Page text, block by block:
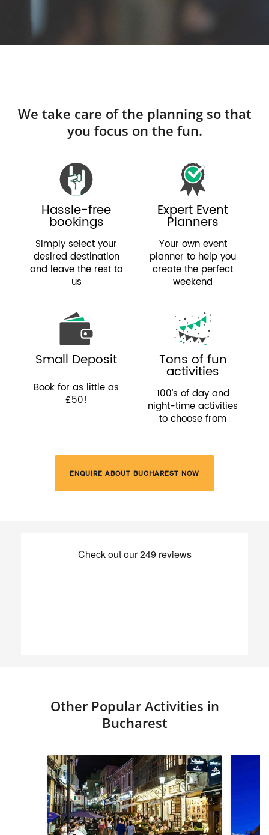
We take care of the planning so that
you focus on the fun.
Hassle-free
bookings
Simply select your
desired destination
and leave the rest to
us
Expert Event
Planners
Your own event
planner to help you
create the perfect
weekend
Small Deposit
Book for as little as
£50!
Tons of fun
activities
100’s of day and
night-time activities
to choose from
ENQUIRE ABOUT BUCHAREST NOW
Other Popular Activities in
Bucharest